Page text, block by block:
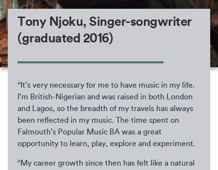
Tony Njoku, Singer-songwriter
(graduated 2016)
“It’s very necessary for me to have music in my life.
I’m British-Nigerian and was raised in both London
and Lagos, so the breadth of my travels has always
been reflected in my music. The time spent on
Falmouth’s Popular Music BA was a great
opportunity to learn, play, explore and experiment.
“My career growth since then has felt like a natural